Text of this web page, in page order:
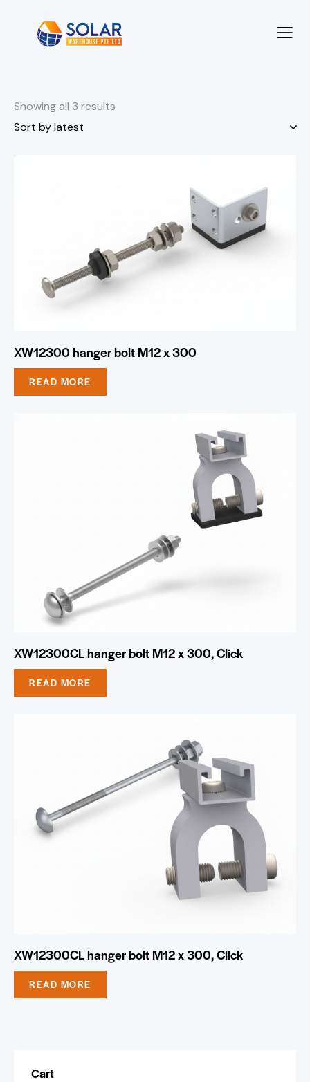
Showing all 3 results
XW12300 hanger bolt M12 x 300
READ MORE
XW12300CL hanger bolt M12 x 300, Click
READ MORE
XW12300CL hanger bolt M12 x 300, Click
READ MORE
Cart